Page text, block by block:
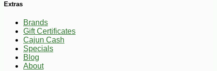
Extras
Brands
Gift Certificates
Cajun Cash
Specials
Blog
About